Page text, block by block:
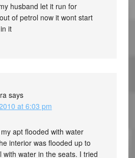
husband let it run for
of petrol now it wont start
it
says
at 6:03 pm
apt flooded with water
interior was flooded up to
with water in the seats. I tried